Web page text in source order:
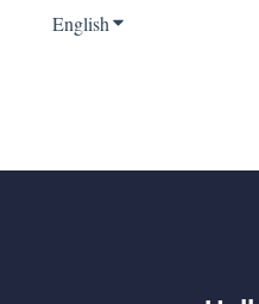
EnglishShow submenu for